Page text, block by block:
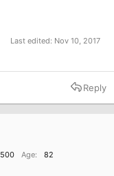
Last edited: Nov 10, 2017
Reply
500 Age
82